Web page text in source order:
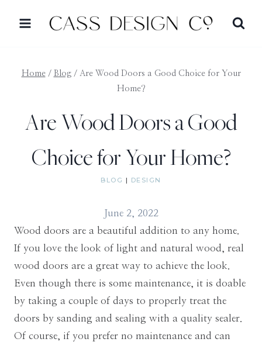
Home / Blog / Are Wood Doors a Good Choice for Your
Home?
Are Wood Doors a Good
Choice for Your Home?
BLOG | DESIGN
June 2, 2022
Wood doors are a beautiful addition to any home.
If you love the look of light and natural wood, real
wood doors are a great way to achieve the look.
Even though there is some maintenance, it is doable
by taking a couple of days to properly treat the
doors by sanding and sealing with a quality sealer.
Of course, if you prefer no maintenance and can